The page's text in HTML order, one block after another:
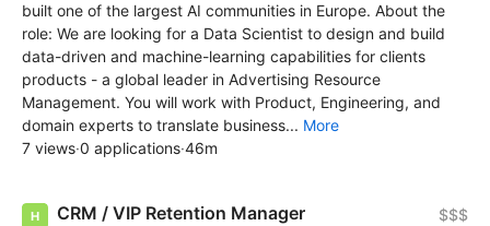
built one of the largest AI communities in Europe. About the
role: We are looking for a Data Scientist to design and build
data-driven and machine-learning capabilities for clients
products - a global leader in Advertising Resource
Management. You will work with Product, Engineering, and
domain experts to translate business... More
7 views·0 applications·46m
CRM / VIP Retention Manager $$$